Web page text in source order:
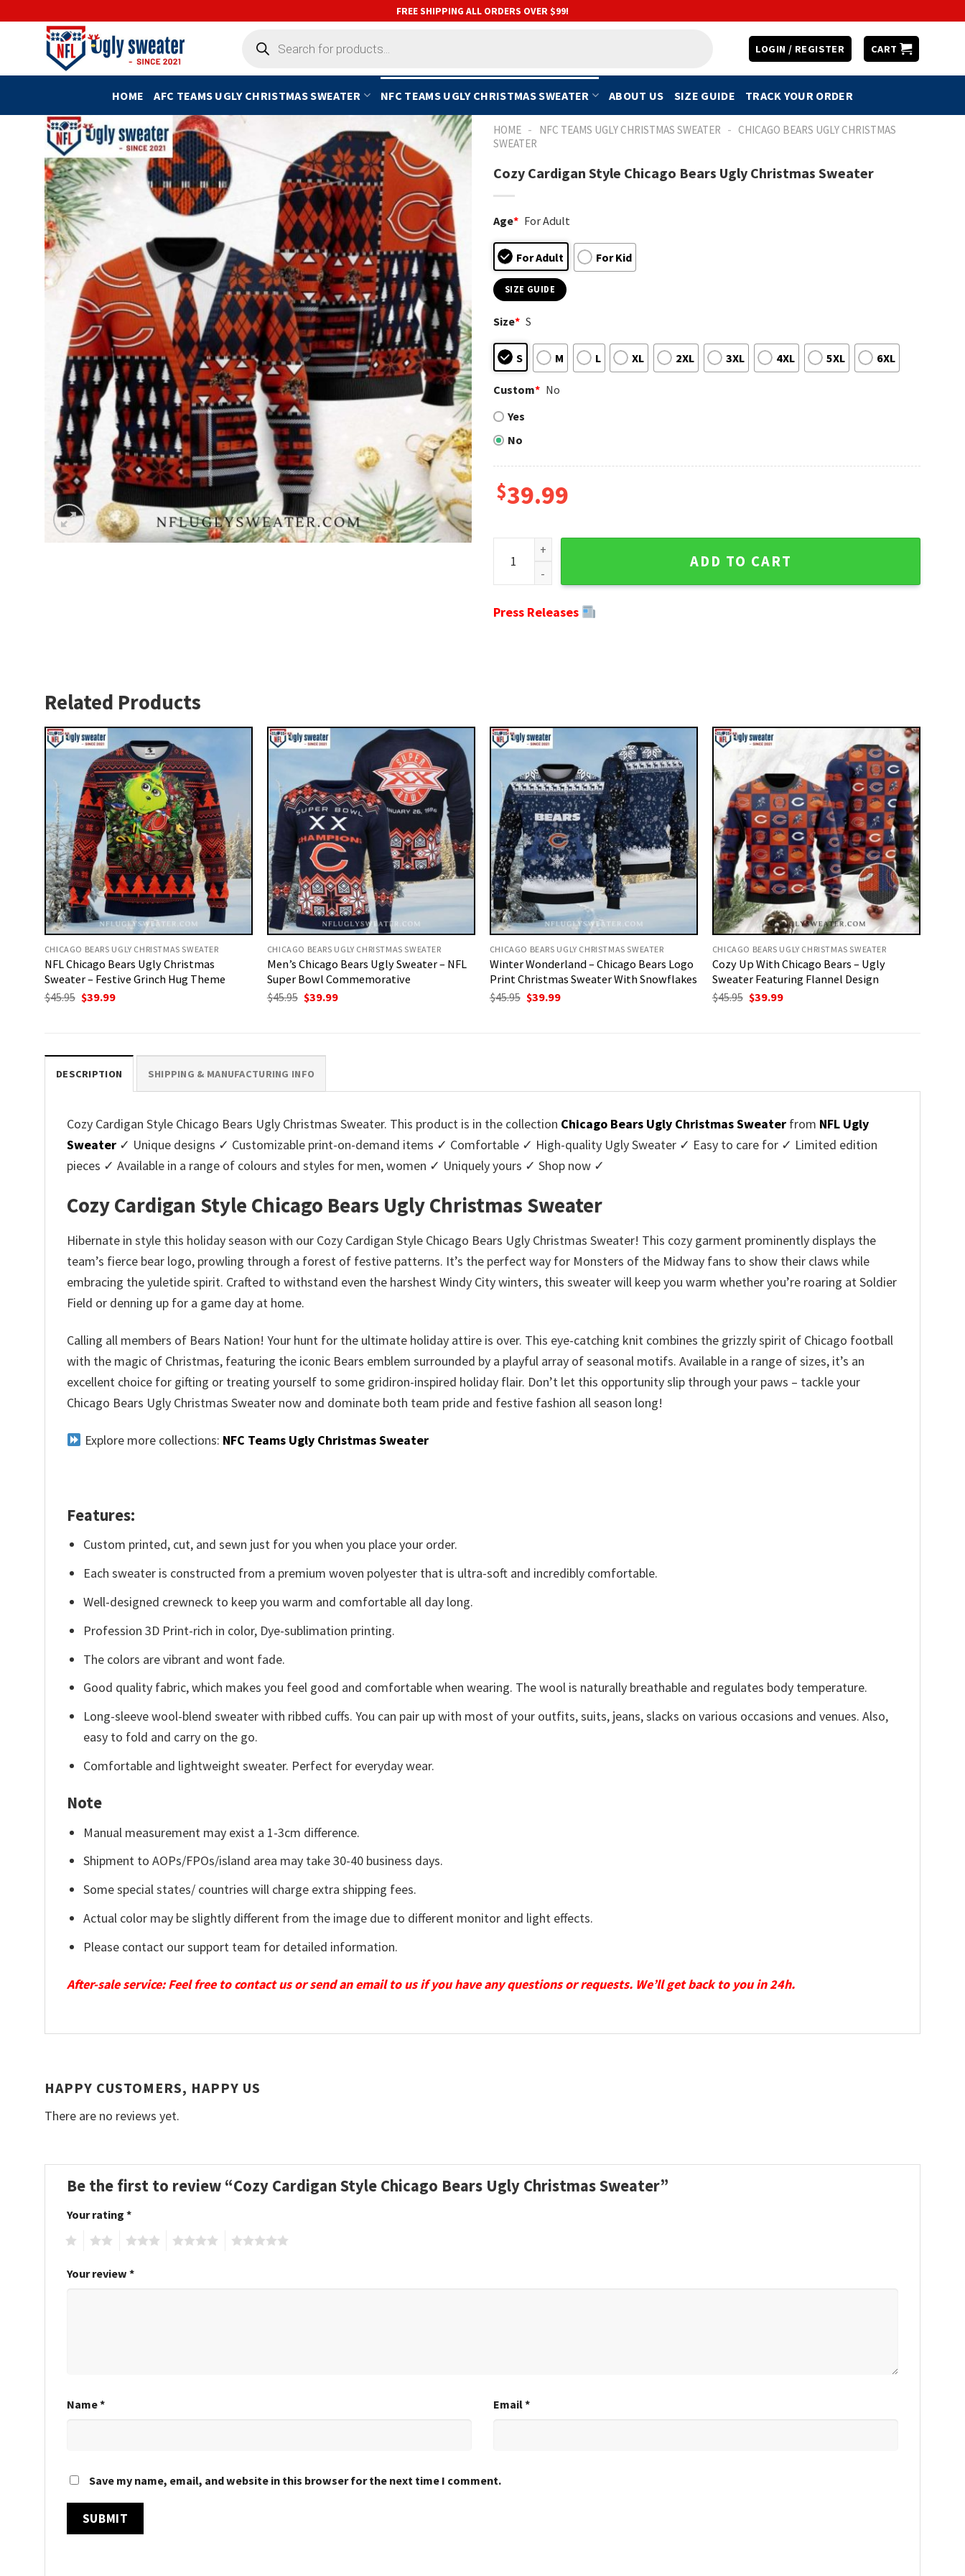
FREE SHIPPING ALL ORDERS OVER $99!
search
LOGIN / REGISTER CART
HOME AFC TEAMS UGLY CHRISTMAS SWEATER NFC TEAMS UGLY CHRISTMAS SWEATER ABOUT US SIZE GUIDE TRACK YOUR ORDER
HOME - NFC TEAMS UGLY CHRISTMAS SWEATER - CHICAGO BEARS UGLY CHRISTMAS
SWEATER
Cozy Cardigan Style Chicago Bears Ugly Christmas Sweater
Age* For Adult
For Adult For Kid
SIZE GUIDE
Size* S
S M L XL 2XL 3XL 4XL 5XL 6XL
Custom* No
Yes
No
$39.99
Cozy Cardigan Style Chicago Bears Ugly Christmas Sweater quantity
ADD TO CART
Press Releases
Related Products
CHICAGO BEARS UGLY CHRISTMAS SWEATER
NFL Chicago Bears Ugly Christmas
Sweater – Festive Grinch Hug Theme
$45.95 Original
price
$39.99Current
CHICAGO BEARS UGLY CHRISTMAS SWEATER
Men’s Chicago Bears Ugly Sweater – NFL
Super Bowl Commemorative
$45.95 Original
price
$39.99Current
CHICAGO BEARS UGLY CHRISTMAS SWEATER
Winter Wonderland – Chicago Bears Logo
Print Christmas Sweater With Snowflakes
$45.95 Original
price
$39.99Current
CHICAGO BEARS UGLY CHRISTMAS SWEATER
Cozy Up With Chicago Bears – Ugly
Sweater Featuring Flannel Design
$45.95 Original
price
$39.99Current
DESCRIPTION SHIPPING & MANUFACTURING INFO
Cozy Cardigan Style Chicago Bears Ugly Christmas Sweater. This product is in the collection Chicago Bears Ugly Christmas Sweater from NFL Ugly
Sweater ✓ Unique designs ✓ Customizable print-on-demand items ✓ Comfortable ✓ High-quality Ugly Sweater ✓ Easy to care for ✓ Limited edition
pieces ✓ Available in a range of colours and styles for men, women ✓ Uniquely yours ✓ Shop now ✓
Cozy Cardigan Style Chicago Bears Ugly Christmas Sweater
Hibernate in style this holiday season with our Cozy Cardigan Style Chicago Bears Ugly Christmas Sweater! This cozy garment prominently displays the
team’s fierce bear logo, prowling through a forest of festive patterns. It’s the perfect way for Monsters of the Midway fans to show their claws while
embracing the yuletide spirit. Crafted to withstand even the harshest Windy City winters, this sweater will keep you warm whether you’re roaring at Soldier
Field or denning up for a game day at home.
Calling all members of Bears Nation! Your hunt for the ultimate holiday attire is over. This eye-catching knit combines the grizzly spirit of Chicago football
with the magic of Christmas, featuring the iconic Bears emblem surrounded by a playful array of seasonal motifs. Available in a range of sizes, it’s an
excellent choice for gifting or treating yourself to some gridiron-inspired holiday flair. Don’t let this opportunity slip through your paws – tackle your
Chicago Bears Ugly Christmas Sweater now and dominate both team pride and festive fashion all season long!
Explore more collections: NFC Teams Ugly Christmas Sweater
Features:
Custom printed, cut, and sewn just for you when you place your order.
Each sweater is constructed from a premium woven polyester that is ultra-soft and incredibly comfortable.
Well-designed crewneck to keep you warm and comfortable all day long.
Profession 3D Print-rich in color, Dye-sublimation printing.
The colors are vibrant and wont fade.
Good quality fabric, which makes you feel good and comfortable when wearing. The wool is naturally breathable and regulates body temperature.
Long-sleeve wool-blend sweater with ribbed cuffs. You can pair up with most of your outfits, suits, jeans, slacks on various occasions and venues. Also,
easy to fold and carry on the go.
Comfortable and lightweight sweater. Perfect for everyday wear.
Note
Manual measurement may exist a 1-3cm difference.
Shipment to AOPs/FPOs/island area may take 30-40 business days.
Some special states/ countries will charge extra shipping fees.
Actual color may be slightly different from the image due to different monitor and light effects.
Please contact our support team for detailed information.
After-sale service: Feel free to contact us or send an email to us if you have any questions or requests. We’ll get back to you in 24h.
HAPPY CUSTOMERS, HAPPY US
There are no reviews yet.
Be the first to review “Cozy Cardigan Style Chicago Bears Ugly Christmas Sweater”
Your rating *
Your review *
Name* Email*
Save my name, email, and website in this browser for the next time I comment.